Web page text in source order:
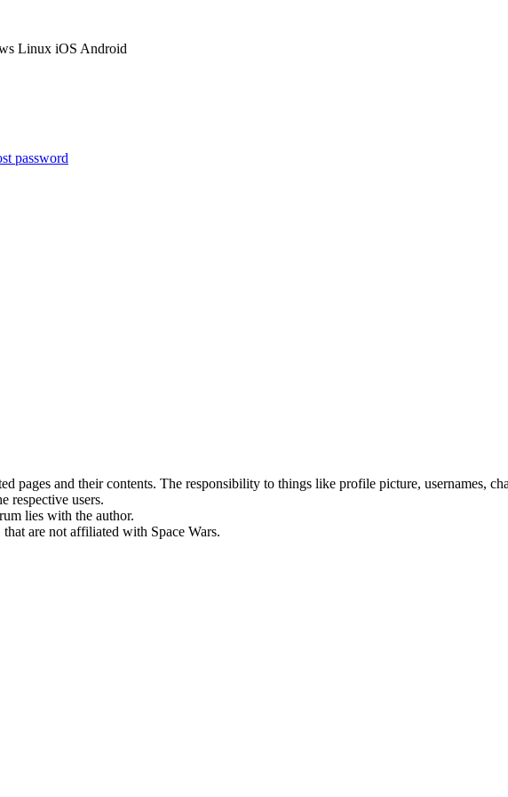
Linux iOS Android
password
pages and their contents. The responsibility to things like profile picture, usernames,
respective users.
lies with the author.
are not affiliated with Space Wars.